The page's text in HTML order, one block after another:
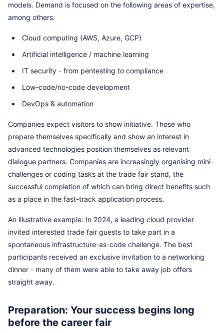
models. Demand is focused on the following areas of expertise,
among others:
Cloud computing (AWS, Azure, GCP)
Artificial intelligence / machine learning
IT security - from pentesting to compliance
Low-code/no-code development
DevOps & automation
Companies expect visitors to show initiative. Those who
prepare themselves specifically and show an interest in
advanced technologies position themselves as relevant
dialogue partners. Companies are increasingly organising mini-
challenges or coding tasks at the trade fair stand, the
successful completion of which can bring direct benefits such
as a place in the fast-track application process.
An illustrative example: In 2024, a leading cloud provider
invited interested trade fair guests to take part in a
spontaneous infrastructure-as-code challenge. The best
participants received an exclusive invitation to a networking
dinner - many of them were able to take away job offers
straight away.
Preparation: Your success begins long
before the career fair